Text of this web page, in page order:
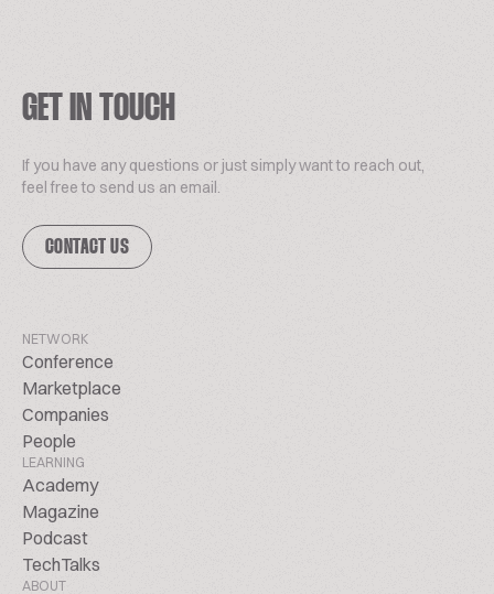
GET IN TOUCH
If you have any questions or just simply want to reach out,
feel free to send us an email.
CONTACT US
NETWORK
Conference
Marketplace
Companies
People
LEARNING
Academy
Magazine
Podcast
TechTalks
ABOUT